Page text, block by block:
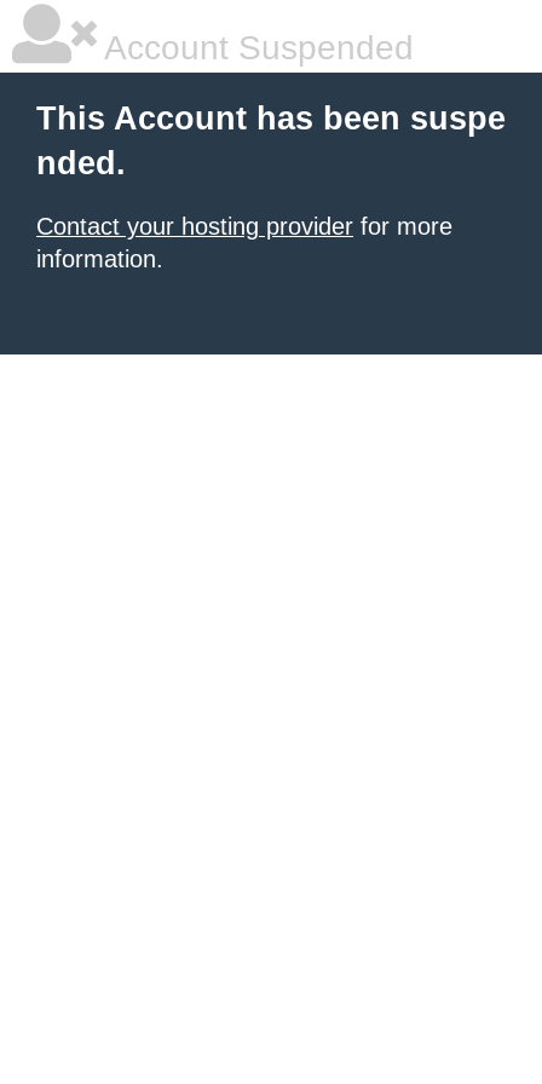
Account Suspended
This Account has been suspe
nded.
Contact your hosting provider for more
information.